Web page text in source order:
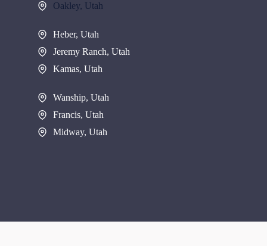
Oakley, Utah
Heber, Utah
Jeremy Ranch, Utah
Kamas, Utah
Wanship, Utah
Francis, Utah
Midway, Utah